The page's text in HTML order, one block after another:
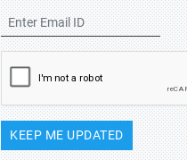
KEEP ME UPDATED